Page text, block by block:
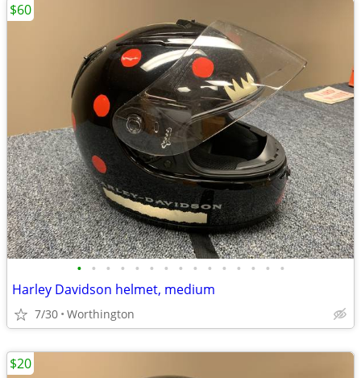
• • • • • • • • • • • • • • •
Harley Davidson helmet, medium
7/30 Worthington
$60
$20